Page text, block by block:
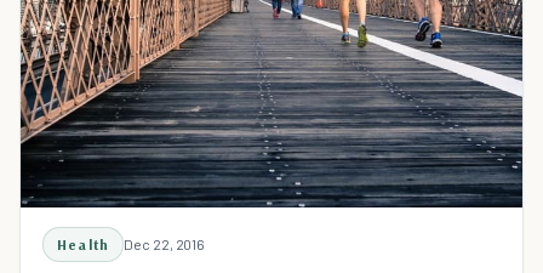
Health Dec 22, 2016